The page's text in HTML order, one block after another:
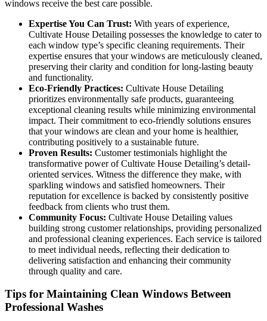
windows receive the best care possible.
Expertise You Can Trust: With years of experience,
Cultivate House Detailing possesses the knowledge to cater to
each window type’s specific cleaning requirements. Their
expertise ensures that your windows are meticulously cleaned,
preserving their clarity and condition for long-lasting beauty
and functionality.
Eco-Friendly Practices: Cultivate House Detailing
prioritizes environmentally safe products, guaranteeing
exceptional cleaning results while minimizing environmental
impact. Their commitment to eco-friendly solutions ensures
that your windows are clean and your home is healthier,
contributing positively to a sustainable future.
Proven Results: Customer testimonials highlight the
transformative power of Cultivate House Detailing’s detail-
oriented services. Witness the difference they make, with
sparkling windows and satisfied homeowners. Their
reputation for excellence is backed by consistently positive
feedback from clients who trust them.
Community Focus: Cultivate House Detailing values
building strong customer relationships, providing personalized
and professional cleaning experiences. Each service is tailored
to meet individual needs, reflecting their dedication to
delivering satisfaction and enhancing their community
through quality and care.
Tips for Maintaining Clean Windows Between
Professional Washes